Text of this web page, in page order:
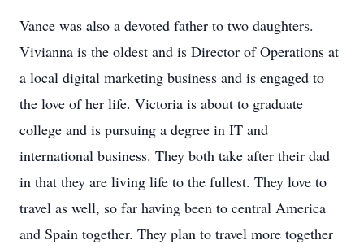
Vance was also a devoted father to two daughters.
Vivianna is the oldest and is Director of Operations at
a local digital marketing business and is engaged to
the love of her life. Victoria is about to graduate
college and is pursuing a degree in IT and
international business. They both take after their dad
in that they are living life to the fullest. They love to
travel as well, so far having been to central America
and Spain together. They plan to travel more together